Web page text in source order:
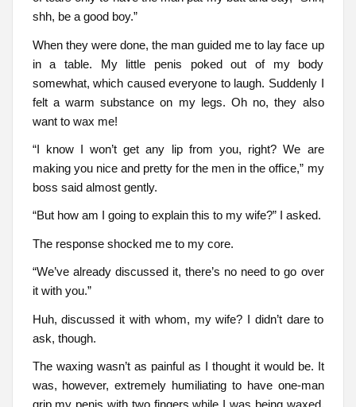
shh, be a good boy.”
When they were done, the man guided me to lay face up
in a table. My little penis poked out of my body
somewhat, which caused everyone to laugh. Suddenly I
felt a warm substance on my legs. Oh no, they also
want to wax me!
“I know I won’t get any lip from you, right? We are
making you nice and pretty for the men in the office,” my
boss said almost gently.
“But how am I going to explain this to my wife?” I asked.
The response shocked me to my core.
“We’ve already discussed it, there’s no need to go over
it with you.”
Huh, discussed it with whom, my wife? I didn’t dare to
ask, though.
The waxing wasn’t as painful as I thought it would be. It
was, however, extremely humiliating to have one-man
grip my penis with two fingers while I was being waxed.